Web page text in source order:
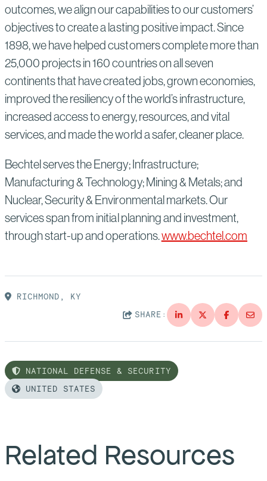
outcomes, we align our capabilities to our customers’
objectives to create a lasting positive impact. Since
1898, we have helped customers complete more than
25,000 projects in 160 countries on all seven
continents that have created jobs, grown economies,
improved the resiliency of the world’s infrastructure,
increased access to energy, resources, and vital
services, and made the world a safer, cleaner place.
Bechtel serves the Energy; Infrastructure;
Manufacturing & Technology; Mining & Metals; and
Nuclear, Security & Environmental markets. Our
services span from initial planning and investment,
through start-up and operations.www.bechtel.com
RICHMOND, KY
SHARE:
NATIONAL DEFENSE & SECURITY
UNITED STATES
Related Resources